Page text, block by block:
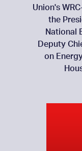
Union's
the
National
Deputy
on